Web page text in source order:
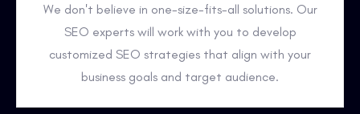
We don't believe in one-size-fits-all solutions. Our
SEO experts will work with you to develop
customized SEO strategies that align with your
business goals and target audience.